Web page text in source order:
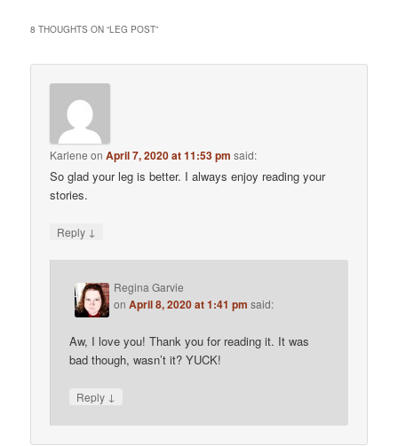
8 THOUGHTS ON “LEG POST”
Karlene onApril 7, 2020 at 11:53 pm said:
So glad your leg is better. I always enjoy reading your
stories.
Reply ↓
Regina Garvie
onApril 8, 2020 at 1:41 pm said:
Aw, I love you! Thank you for reading it. It was
bad though, wasn’t it? YUCK!
Reply ↓